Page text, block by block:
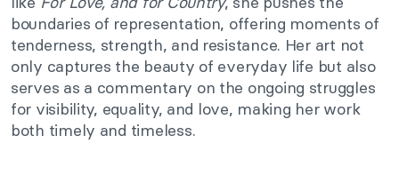
boundaries of representation, offering moments of
tenderness, strength, and resistance. Her art not
only captures the beauty of everyday life but also
serves as a commentary on the ongoing struggles
for visibility, equality, and love, making her work
both timely and timeless.